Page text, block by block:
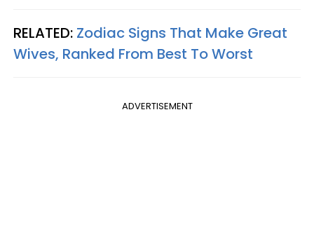
RELATED: Zodiac Signs That Make Great
Wives, Ranked From Best To Worst
ADVERTISEMENT